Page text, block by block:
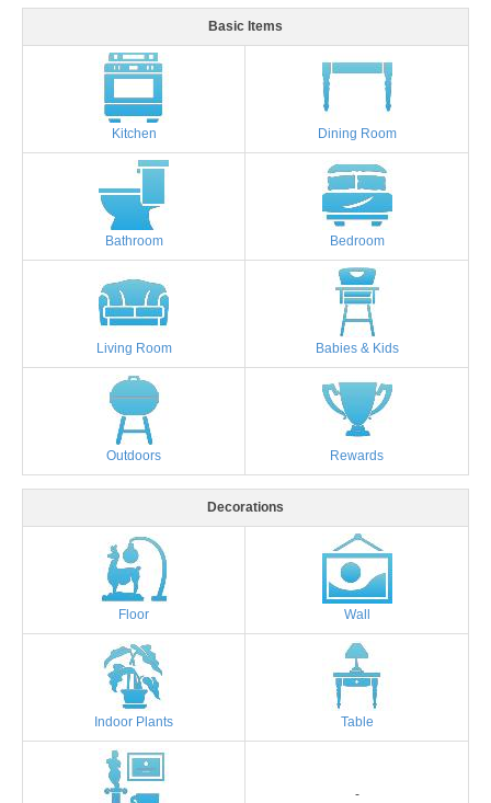
Basic Items
Kitchen Dining Room
Bathroom Bedroom
Living Room Babies & Kids
Outdoors Rewards
Decorations
Floor Wall
Indoor Plants Table
-